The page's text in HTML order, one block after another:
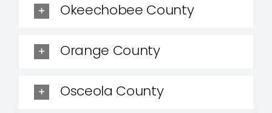
Okeechobee County
Orange County
Osceola County